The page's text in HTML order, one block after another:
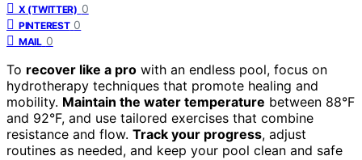
X (TWITTER) 0
PINTEREST 0
MAIL 0
To recover like a pro with an endless pool, focus on
hydrotherapy techniques that promote healing and
mobility. Maintain the water temperature between 88°F
and 92°F, and use tailored exercises that combine
resistance and flow. Track your progress, adjust
routines as needed, and keep your pool clean and safe